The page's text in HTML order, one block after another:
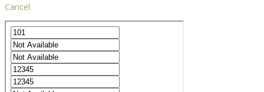
Cancel